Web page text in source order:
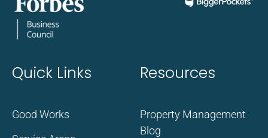
Quick Links
Good Works
Resources
Property Management
Blog